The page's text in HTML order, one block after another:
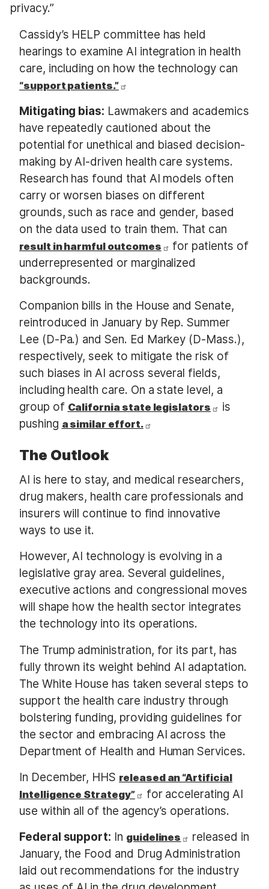
privacy.”
Cassidy’s HELP committee has held
hearings to examine AI integration in health
care, including on how the technology can
“support patients.”
Mitigating bias: Lawmakers and academics
have repeatedly cautioned about the
potential for unethical and biased decision-
making by AI-driven health care systems.
Research has found that AI models often
carry or worsen biases on different
grounds, such as race and gender, based
on the data used to train them. That can
result in harmful outcomes
for patients of
underrepresented or marginalized
backgrounds.
Companion bills in the House and Senate,
reintroduced in January by Rep. Summer
Lee (D-Pa.) and Sen. Ed Markey (D-Mass.),
respectively, seek to mitigate the risk of
such biases in AI across several fields,
including health care. On a state level, a
group of California state legislators
is
pushing a similar effort.
The Outlook
AI is here to stay, and medical researchers,
drug makers, health care professionals and
insurers will continue to find innovative
ways to use it.
However, AI technology is evolving in a
legislative gray area. Several guidelines,
executive actions and congressional moves
will shape how the health sector integrates
the technology into its operations.
The Trump administration, for its part, has
fully thrown its weight behind AI adaptation.
The White House has taken several steps to
support the health care industry through
bolstering funding, providing guidelines for
the sector and embracing AI across the
Department of Health and Human Services.
In December, HHS released an “Artificial
Intelligence Strategy”
for accelerating AI
use within all of the agency’s operations.
Federal support: In guidelines
released in
January, the Food and Drug Administration
laid out recommendations for the industry